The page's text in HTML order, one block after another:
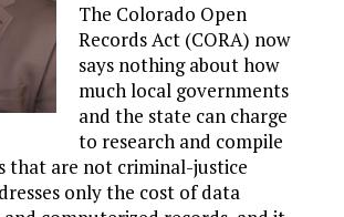
The Colorado Open
Records Act (CORA) now
says nothing about how
much local governments
and the state can charge
to research and compile
that are not criminal-justice
only the cost of data